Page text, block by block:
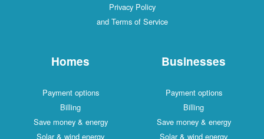
Privacy Policy
and Terms of Service
Homes
Payment options
Billing
Save money & energy
Solar & wind energy
Businesses
Payment options
Billing
Save money & energy
Solar & wind energy